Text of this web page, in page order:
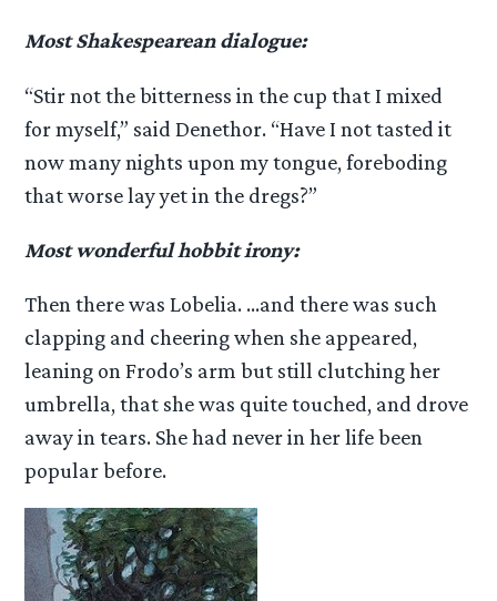
Most Shakespearean dialogue:
“Stir not the bitterness in the cup that I mixed
for myself,” said Denethor. “Have I not tasted it
now many nights upon my tongue, foreboding
that worse lay yet in the dregs?”
Most wonderful hobbit irony:
Then there was Lobelia. …and there was such
clapping and cheering when she appeared,
leaning on Frodo’s arm but still clutching her
umbrella, that she was quite touched, and drove
away in tears. She had never in her life been
popular before.